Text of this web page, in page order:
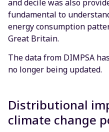
and decile was also
fundamental to
energy consumption
Great Britain.
The data from DIMPSA
no longer being updated.
Distributional
climate change